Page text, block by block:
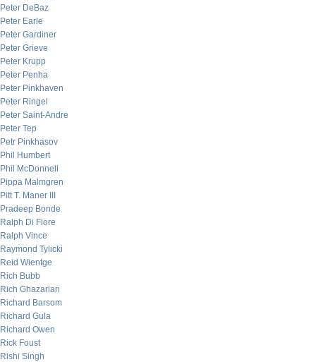
Peter DeBaz
Peter Earle
Peter Gardiner
Peter Grieve
Peter Krupp
Peter Penha
Peter Pinkhaven
Peter Ringel
Peter Saint-Andre
Peter Tep
Petr Pinkhasov
Phil Humbert
Phil McDonnell
Pippa Malmgren
Pitt T. Maner III
Pradeep Bonde
Ralph Di Fiore
Ralph Vince
Raymond Tylicki
Reid Wientge
Rich Bubb
Rich Ghazarian
Richard Barsom
Richard Gula
Richard Owen
Rick Foust
Rishi Singh